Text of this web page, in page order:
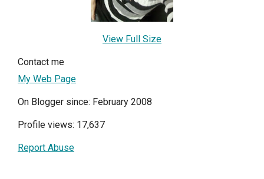
View Full Size
Contact me
My Web Page
On Blogger since: February 2008
Profile views: 17,637
Report Abuse